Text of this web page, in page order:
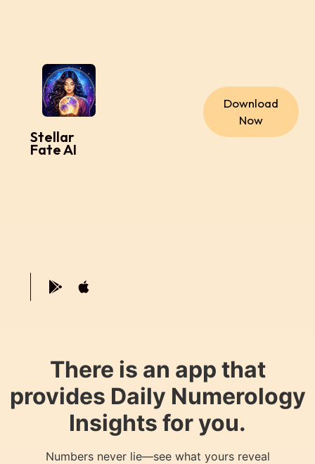
Stellar
Fate AI
Download
Now
There is an app that
provides Daily Numerology
Insights for you.
Numbers never lie—see what yours reveal